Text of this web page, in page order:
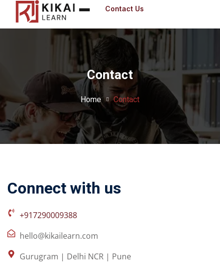
Contact Us
Contact
Home Contact
Connect with us
+917290009388
hello@kikailearn.com
Gurugram | Delhi NCR | Pune
Don’t have an